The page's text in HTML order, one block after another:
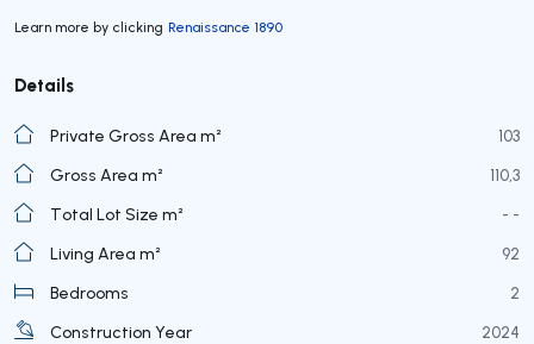
Learn more by clicking Renaissance 1890
Details
Private Gross Area m²
103
Gross Area m²
110,3
Total Lot Size m²
- -
Living Area m²
92
Bedrooms
2
Construction Year
2024